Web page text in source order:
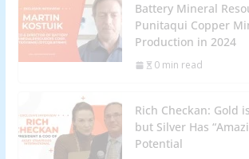
Battery Mineral
Punitaqui Copper
Production in 2024
0 min read
Rich Checkan: Gold
but Silver Has
Potential